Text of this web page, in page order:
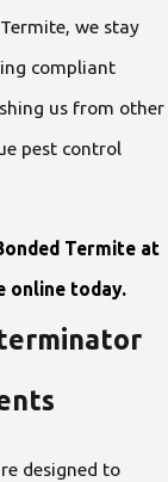
we stay
compliant
us from other
pest control
Termite at
onlinetoday.
designed to